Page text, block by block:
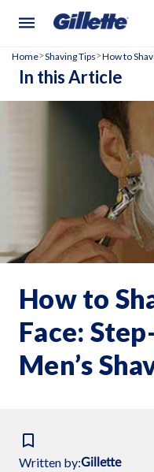
Home>Shaving Tips>How to
In this Article
How to
Face:
Men’s
Written by:Gillette